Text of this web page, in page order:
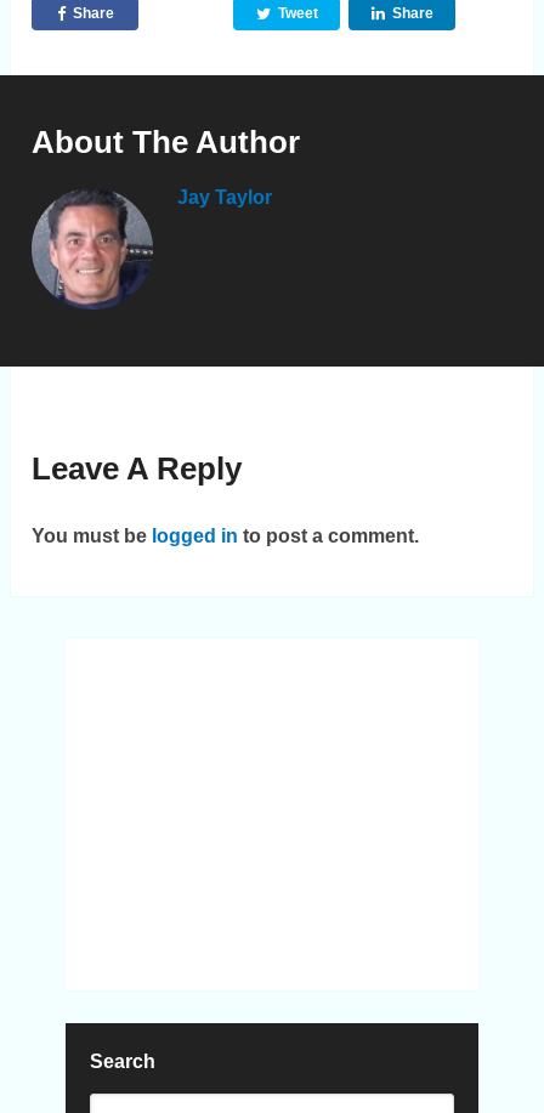
Share Tweet Share
About The Author
Jay Taylor
Leave A Reply
You must be logged in to post a comment.
Search